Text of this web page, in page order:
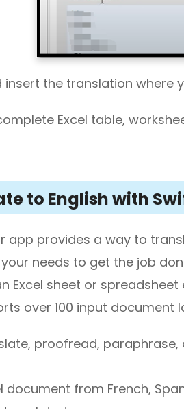
the translation where
Excel table,
to English with
app provides a way to
needs to get the job
Excel sheet or
over 100 input document
proofread,
document from French,